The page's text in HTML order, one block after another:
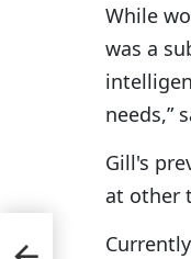
While
was a
needs,”
Gill's
at other